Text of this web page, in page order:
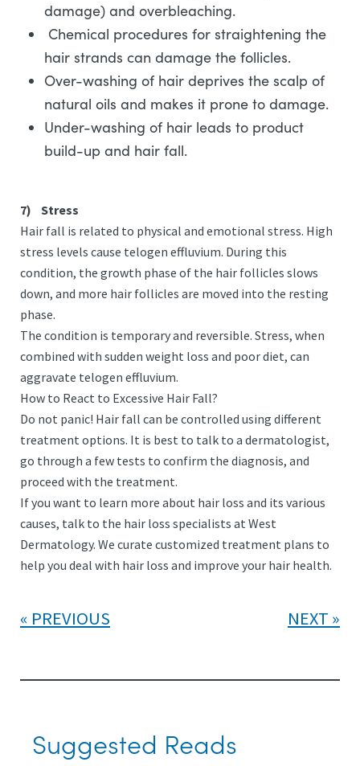
damage) and overbleaching.
Chemical procedures for straightening the
hair strands can damage the follicles.
Over-washing of hair deprives the scalp of
natural oils and makes it prone to damage.
Under-washing of hair leads to product
build-up and hair fall.
7)
Stress
Hair fall is related to physical and emotional stress. High
stress levels cause telogen effluvium. During this
condition, the growth phase of the hair follicles slows
down, and more hair follicles are moved into the resting
phase.
The condition is temporary and reversible. Stress, when
combined with sudden weight loss and poor diet, can
aggravate telogen effluvium.
How to React to Excessive Hair Fall?
Do not panic! Hair fall can be controlled using different
treatment options. It is best to talk to a dermatologist,
go through a few tests to confirm the diagnosis, and
proceed with the treatment.
If you want to learn more about hair loss and its various
causes, talk to the hair loss specialists at West
Dermatology. We curate customized treatment plans to
help you deal with hair loss and improve your hair health.
PREVIOUS NEXT
Suggested Reads